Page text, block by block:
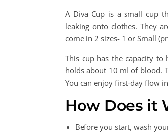
A Diva Cup is a small cup
leaking onto clothes. They
come in 2 sizes- 1 or Small
This cup has the capacity
holds about 10 ml of blood.
You can enjoy first-day flow
How Does it
Before you start, wash